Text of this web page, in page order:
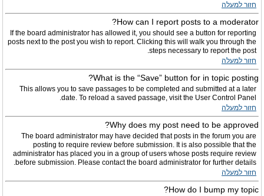
חזור למעלה
How can I report posts to a moderator?
If the board administrator has allowed it, you should see a button for reporting
posts next to the post you wish to report. Clicking this will walk you through the
steps necessary to report the post.
חזור למעלה
What is the “Save” button for in topic posting?
This allows you to save passages to be completed and submitted at a later
date. To reload a saved passage, visit the User Control Panel.
חזור למעלה
Why does my post need to be approved?
The board administrator may have decided that posts in the forum you are
posting to require review before submission. It is also possible that the
administrator has placed you in a group of users whose posts require review
before submission. Please contact the board administrator for further details.
חזור למעלה
How do I bump my topic?